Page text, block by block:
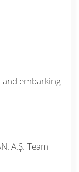
embarking
A.Ş. Team